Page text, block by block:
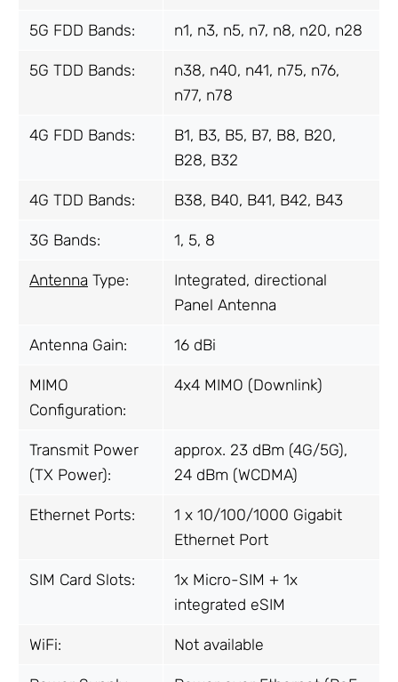
5G FDD Bands: n1, n3, n5, n7, n8, n20, n28
5G TDD Bands:
n38, n40, n41, n75, n76,
n77, n78
4G FDD Bands:
B1, B3, B5, B7, B8, B20,
B28, B32
4G TDD Bands: B38, B40, B41, B42, B43
3G Bands: 1, 5, 8
Antenna Type:
Integrated, directional
Panel Antenna
Antenna Gain: 16 dBi
MIMO
Configuration:
4x4 MIMO (Downlink)
Transmit Power
(TX Power):
approx. 23 dBm (4G/5G),
24 dBm (WCDMA)
Ethernet Ports:
1 x 10/100/1000 Gigabit
Ethernet Port
SIM Card Slots:
1x Micro-SIM + 1x
integrated eSIM
WiFi: Not available